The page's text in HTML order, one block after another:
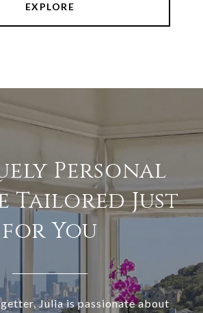
EXPLORE
Personal
Tailored Just
for You
Julia is passionate about